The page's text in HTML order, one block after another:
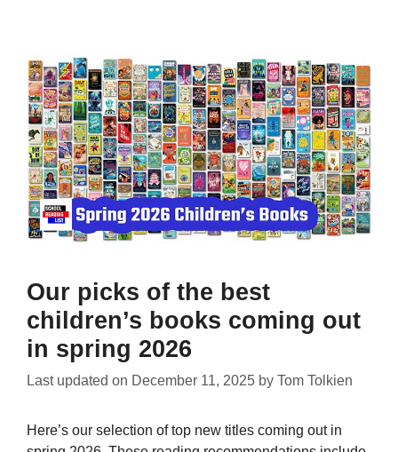
Our picks of the best
children’s books coming out
in spring 2026
Last updated on December 11, 2025 by Tom Tolkien
Here’s our selection of top new titles coming out in